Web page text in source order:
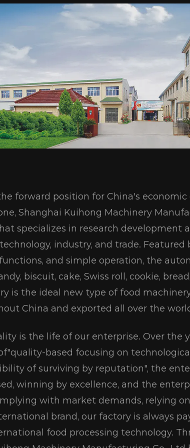
forward position for China's
Shanghai Kuihong Machinery
specializes in research development
industry, and trade.
and simple operation, the
biscuit, cake, Swiss roll, cookie,
is the ideal new type of food
China and exported all over the
is the life of our enterprise. Over the
based focusing on
of surviving by reputation", the
winning by excellence, and the
with market demands, relying
brand, our factory is always
food processing technology.